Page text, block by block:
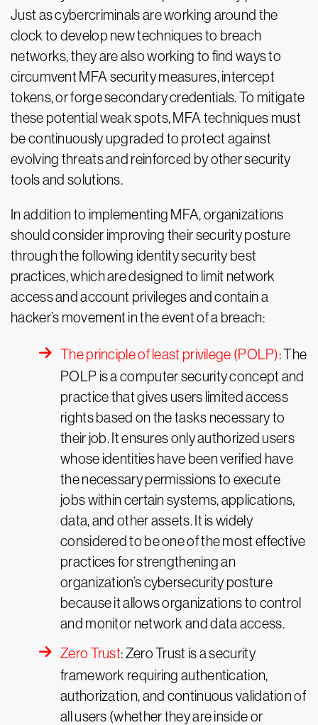
Just as cybercriminals are working around the
clock to develop new techniques to breach
networks, they are also working to find ways to
circumvent MFA security measures, intercept
tokens, or forge secondary credentials. To mitigate
these potential weak spots, MFA techniques must
be continuously upgraded to protect against
evolving threats and reinforced by other security
tools and solutions.
In addition to implementing MFA, organizations
should consider improving their security posture
through the following identity security best
practices, which are designed to limit network
access and account privileges and contain a
hacker’s movement in the event of a breach:
The principle of least privilege (POLP): The
POLP is a computer security concept and
practice that gives users limited access
rights based on the tasks necessary to
their job. It ensures only authorized users
whose identities have been verified have
the necessary permissions to execute
jobs within certain systems, applications,
data, and other assets. It is widely
considered to be one of the most effective
practices for strengthening an
organization’s cybersecurity posture
because it allows organizations to control
and monitor network and data access.
Zero Trust: Zero Trust is a security
framework requiring authentication,
authorization, and continuous validation of
all users (whether they are inside or